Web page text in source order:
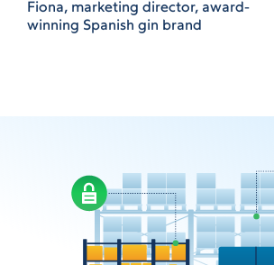
Fiona, marketing director, award-
winning Spanish gin brand